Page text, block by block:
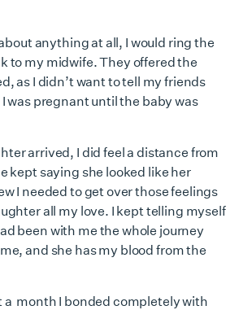
anything at all, I would ring the
to my midwife. They offered the
as I didn’t want to tell my friends
was pregnant until the baby was
arrived, I did feel a distance from
kept saying she looked like her
I needed to get over those feelings
all my love. I kept telling myself
been with me the whole journey
and she has my blood from the
a month I bonded completely with